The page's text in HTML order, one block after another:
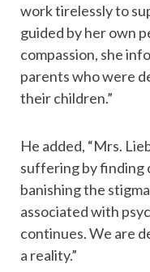
work tirelessly to
guided by her own
compassion, she
parents who were
their children.”
He added, “Mrs.
suffering by finding
banishing the
associated with
continues. We are
a reality.”